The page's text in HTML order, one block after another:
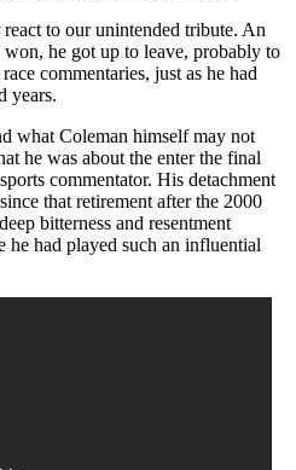
to our unintended tribute. An
he got up to leave, probably to
commentaries, just as he had
years.
what Coleman himself may not
he was about the enter the final
commentator. His detachment
that retirement after the 2000
bitterness and resentment
he had played such an influential